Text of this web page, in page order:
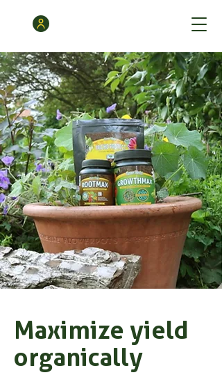
Maximize yield
organically